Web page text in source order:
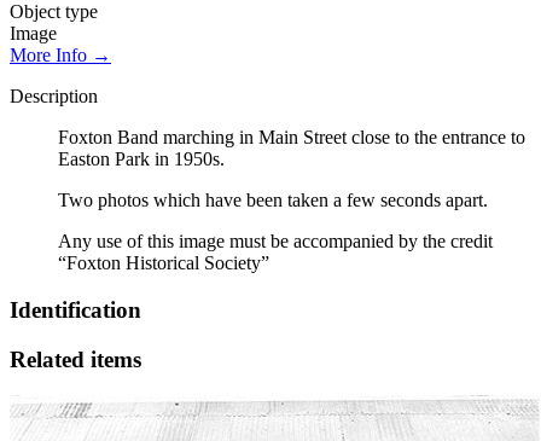
Object type
Image
More Info →
Description
Foxton Band marching in Main Street close to the entrance to
Easton Park in 1950s.
Two photos which have been taken a few seconds apart.
Any use of this image must be accompanied by the credit
“Foxton Historical Society”
Identification
Related items